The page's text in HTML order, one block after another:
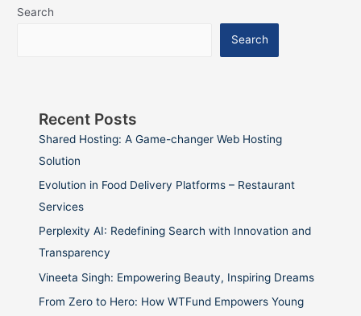
Search
Search
Recent Posts
Shared Hosting: A Game-changer Web Hosting
Solution
Evolution in Food Delivery Platforms – Restaurant
Services
Perplexity AI: Redefining Search with Innovation and
Transparency
Vineeta Singh: Empowering Beauty, Inspiring Dreams
From Zero to Hero: How WTFund Empowers Young